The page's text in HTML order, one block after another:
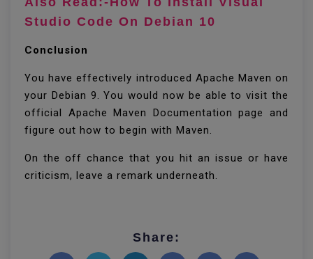
Studio Code On Debian 10
Conclusion
You have effectively introduced Apache Maven on
your Debian 9. You would now be able to visit the
official Apache Maven Documentation page and
figure out how to begin with Maven.
On the off chance that you hit an issue or have
criticism, leave a remark underneath.
Share: